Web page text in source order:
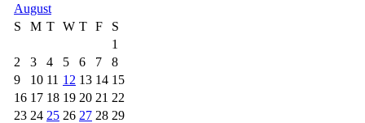
August
S
M T W T F
S
1
2
3 4 5 6 7
8
9
10 11 12 13 14 15
16 17 18 19 20 21 22
23 24 25 26 27 28 29